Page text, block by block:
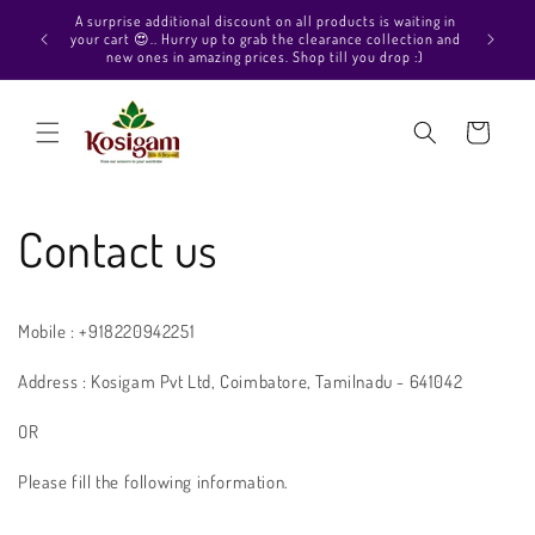
Skip to
content
A surprise additional discount on all products is waiting in
your cart 😍.. Hurry up to grab the clearance collection and
new ones in amazing prices. Shop till you drop :)
out our
Cart
Contact us
Mobile : +918220942251
Address : Kosigam Pvt Ltd, Coimbatore, Tamilnadu - 641042
OR
Please fill the following information.